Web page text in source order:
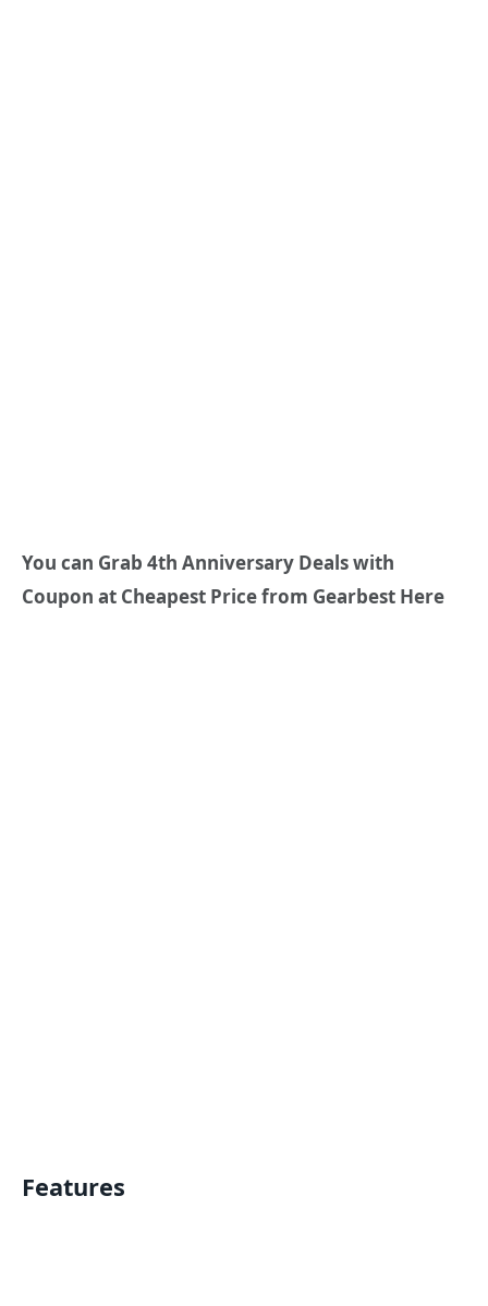
You can Grab 4th Anniversary Deals with
Coupon at Cheapest Price from Gearbest Here
Features